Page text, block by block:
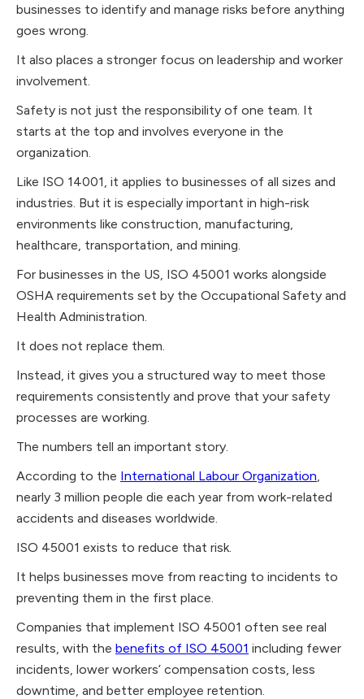
businesses to identify and manage risks before anything
goes wrong.
It also places a stronger focus on leadership and worker
involvement.
Safety is not just the responsibility of one team. It
starts at the top and involves everyone in the
organization.
Like ISO 14001, it applies to businesses of all sizes and
industries. But it is especially important in high-risk
environments like construction, manufacturing,
healthcare, transportation, and mining.
For businesses in the US, ISO 45001 works alongside
OSHA requirements set by the Occupational Safety and
Health Administration.
It does not replace them.
Instead, it gives you a structured way to meet those
requirements consistently and prove that your safety
processes are working.
The numbers tell an important story.
According to the International Labour Organization
nearly 3 million people die each year from work-related
accidents and diseases worldwide.
ISO 45001 exists to reduce that risk.
It helps businesses move from reacting to incidents to
preventing them in the first place.
Companies that implement ISO 45001 often see real
results, with the benefits of ISO 45001 including fewer
incidents, lower workers’ compensation costs, less
downtime, and better employee retention.